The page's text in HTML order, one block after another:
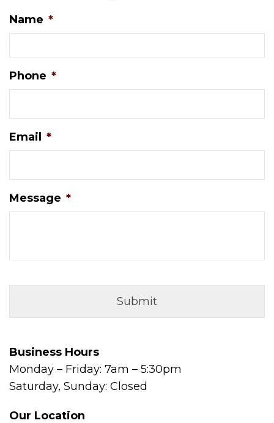
Name *
Phone *
Email *
Message *
Business Hours
Monday – Friday: 7am – 5:30pm
Saturday, Sunday: Closed
Our Location